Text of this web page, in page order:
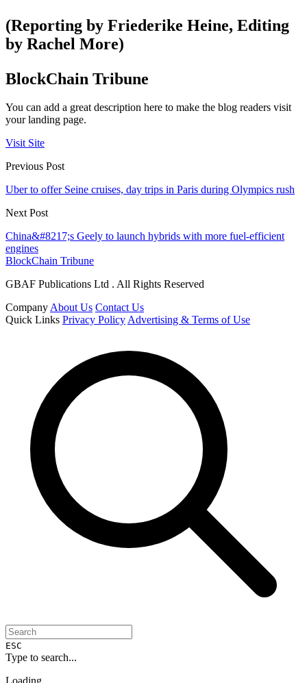
(Reporting by Friederike Heine, Editing
by Rachel More)
BlockChain Tribune
You can add a great description here to make the blog readers visit
your landing page.
Visit Site
Previous Post
Uber to offer Seine cruises, day trips in Paris during Olympics rush
Next Post
China&#8217;s Geely to launch hybrids with more fuel-efficient
engines
BlockChain Tribune
GBAF Publications Ltd . All Rights Reserved
CompanyAbout Us Contact Us
Quick Links Privacy PolicyAdvertising & Terms of Use
ESC
Type to search...